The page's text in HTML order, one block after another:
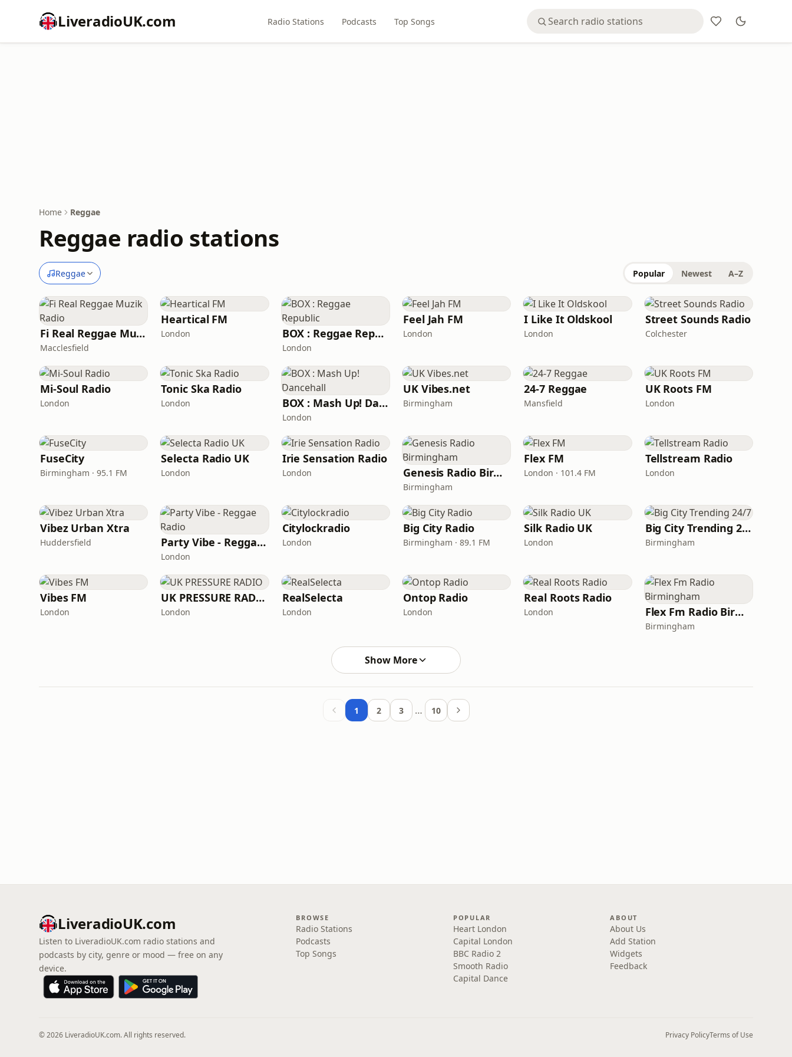
LiveradioUK.com Radio Stations Podcasts Top Songs
Home Reggae
Reggae radio stations
Reggae Popular Newest A–Z
Fi Real Reggae Muzik Radio
Macclesfield
Heartical FM
London BOX : Reggae Republic
London
Feel Jah FM
London
I Like It Oldskool
London
Street Sounds Radio
Colchester
Mi-Soul Radio
London
Tonic Ska Radio
London BOX : Mash Up! Dancehall
London
UK Vibes.net
Birmingham
24-7 Reggae
Mansfield
UK Roots FM
London
FuseCity
Birmingham · 95.1 FM
Selecta Radio UK
London
Irie Sensation Radio
London Genesis Radio Birmingham
Birmingham
Flex FM
London · 101.4 FM
Tellstream Radio
London
Vibez Urban Xtra
Huddersfield Party Vibe - Reggae Radio
London
Citylockradio
London
Big City Radio
Birmingham · 89.1 FM
Silk Radio UK
London
Big City Trending 24/7
Birmingham
Vibes FM
London
UK PRESSURE RADIO
London
RealSelecta
London
Ontop Radio
London
Real Roots Radio
London Flex Fm Radio Birmingham
Birmingham
Show More
1 2 3 … 10
LiveradioUK.com
Listen to LiveradioUK.com radio stations and
podcasts by city, genre or mood — free on any
device.
BROWSE
Radio Stations
Podcasts
Top Songs
POPULAR
Heart London
Capital London
BBC Radio 2
Smooth Radio
Capital Dance
ABOUT
About Us
Add Station
Widgets
Feedback
© 2026 LiveradioUK.com. All rights reserved. Privacy PolicyTerms of Use